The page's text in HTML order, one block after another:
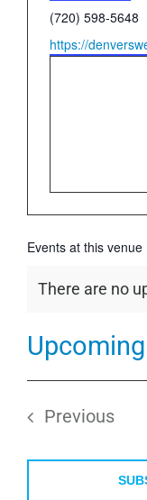
Phone
(720) 598-5648
Website
https://
Events at this venue
Notice
There are no
Upcoming
Select
date.
Previous